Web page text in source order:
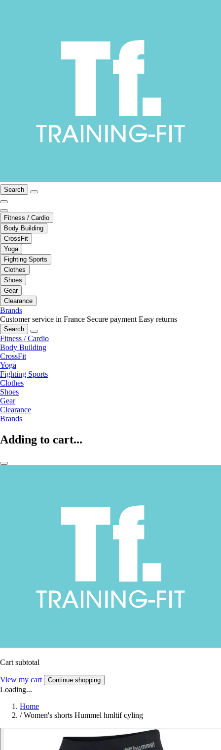
Search
Fitness / Cardio
Body Building
CrossFit
Yoga
Fighting Sports
Clothes
Shoes
Gear
Clearance
Brands
Customer service in France Secure payment Easy returns
Search
Fitness / Cardio
Body Building
CrossFit
Yoga
Fighting Sports
Clothes
Shoes
Gear
Clearance
Brands
Adding to cart...
Cart subtotal
View my cart Continue shopping
Loading...
Home
/ Women's shorts Hummel hmltif cyling